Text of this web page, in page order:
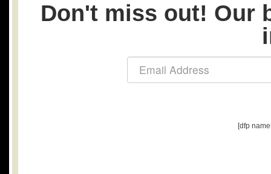
Don't miss out! Our
[dfp